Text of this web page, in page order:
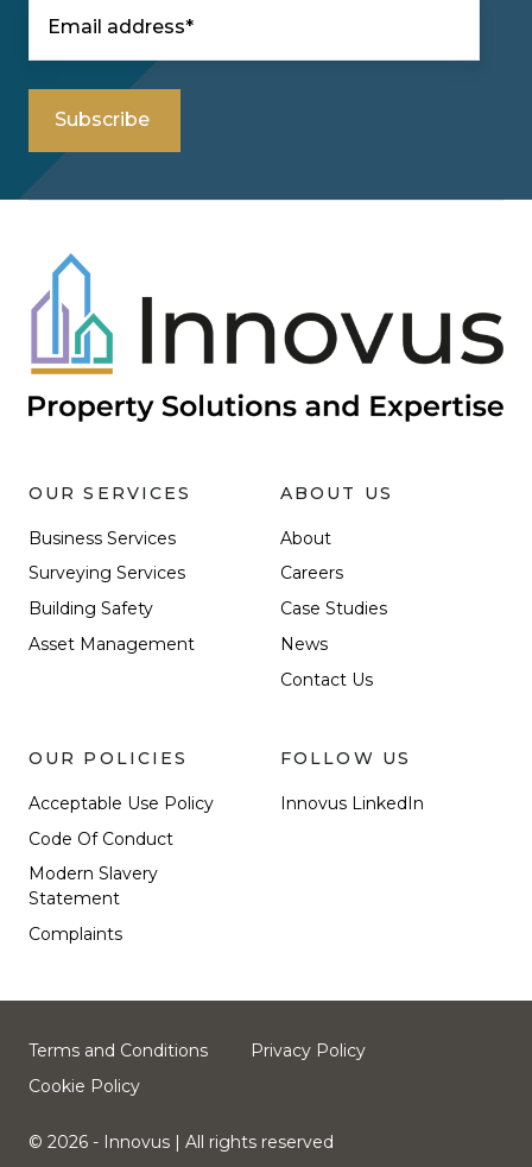
OUR SERVICES
Business Services
Surveying Services
Building Safety
Asset Management
ABOUT US
About
Careers
Case Studies
News
Contact Us
OUR POLICIES
Acceptable Use Policy
Code Of Conduct
Modern Slavery
Statement
Complaints
FOLLOW US
Innovus LinkedIn
Terms and Conditions
Privacy Policy
Cookie Policy
© 2026 - Innovus | All rights reserved